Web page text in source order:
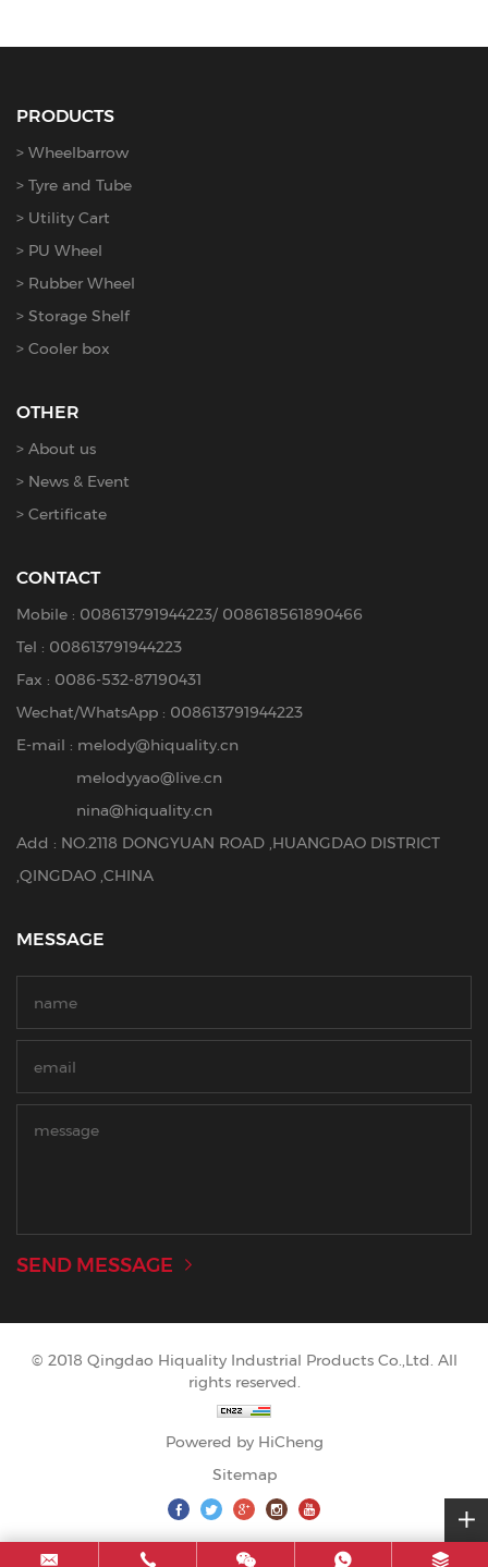
PRODUCTS
Wheelbarrow
Tyre and Tube
Utility Cart
PU Wheel
Rubber Wheel
Storage Shelf
Cooler box
OTHER
About us
News & Event
Certificate
CONTACT
Mobile : 008613791944223/ 008618561890466
Tel : 008613791944223
Fax : 0086-532-87190431
Wechat/WhatsApp : 008613791944223
E-mail : melody@hiquality.cn
melodyyao@live.cn
nina@hiquality.cn
Add : NO.2118 DONGYUAN ROAD ,HUANGDAO DISTRICT
,QINGDAO ,CHINA
MESSAGE
SEND MESSAGE
© 2018 Qingdao Hiquality Industrial Products Co.,Ltd. All
rights reserved.
Powered by HiCheng
Sitemap